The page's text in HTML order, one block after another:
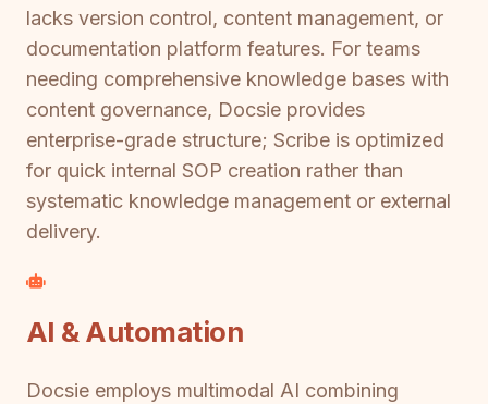
lacks version control, content management, or
documentation platform features. For teams
needing comprehensive knowledge bases with
content governance, Docsie provides
enterprise-grade structure; Scribe is optimized
for quick internal SOP creation rather than
systematic knowledge management or external
delivery.
AI & Automation
Docsie employs multimodal AI combining